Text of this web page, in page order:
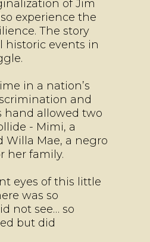
of Jim
experience the
The story
historic events in
in a nation’s
and
hand allowed two
- Mimi, a
Mae, a negro
her family.
eyes of this little
was so
not see… so
but did